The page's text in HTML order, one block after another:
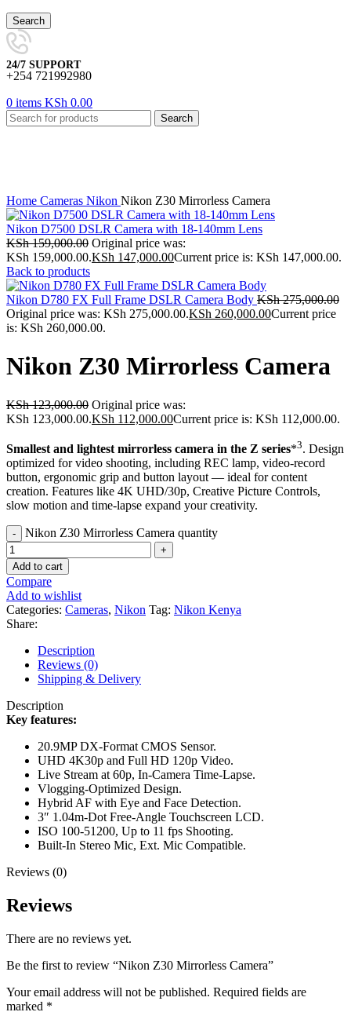
Search
24/7 SUPPORT
+254 721992980
0 items KSh 0.00
Search
Home Cameras Nikon Nikon Z30 Mirrorless Camera
Nikon D7500 DSLR Camera with 18-140mm Lens
KSh159,000.00 Original price was:
KSh 159,000.00.KSh 147,000.00Current price is: KSh 147,000.00.
Back to products
Nikon D780 FX Full Frame DSLR Camera Body KSh275,000.00
Original price was: KSh 275,000.00.KSh 260,000.00Current price
is: KSh 260,000.00.
Nikon Z30 Mirrorless Camera
KSh123,000.00 Original price was:
KSh 123,000.00.KSh 112,000.00Current price is: KSh 112,000.00.
Smallest and lightest mirrorless camera in the Z series*3. Design
optimized for video shooting, including REC lamp, video-record
button, ergonomic grip and button layout — ideal for content
creation. Features like 4K UHD/30p, Creative Picture Controls,
slow motion and time-lapse expand your creativity.
Nikon Z30 Mirrorless Camera quantity
Add to cart
Compare
Add to wishlist
Categories: Cameras, Nikon Tag: Nikon Kenya
Share:
Description
Reviews (0)
Shipping & Delivery
Description
Key features:
20.9MP DX-Format CMOS Sensor.
UHD 4K30p and Full HD 120p Video.
Live Stream at 60p, In-Camera Time-Lapse.
Vlogging-Optimized Design.
Hybrid AF with Eye and Face Detection.
3″ 1.04m-Dot Free-Angle Touchscreen LCD.
ISO 100-51200, Up to 11 fps Shooting.
Built-In Stereo Mic, Ext. Mic Compatible.
Reviews (0)
Reviews
There are no reviews yet.
Be the first to review “Nikon Z30 Mirrorless Camera”
Your email address will not be published. Required fields are
marked *